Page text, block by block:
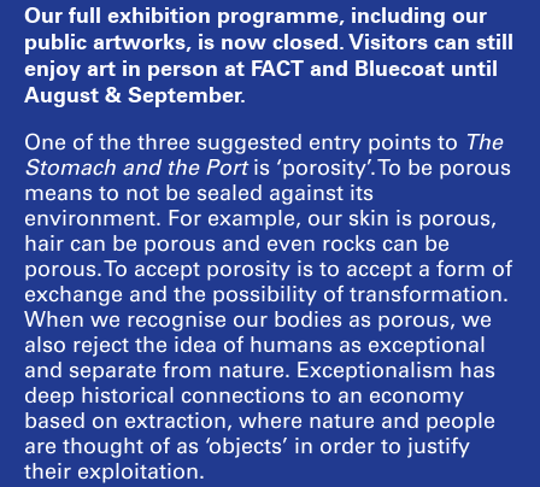
Our full exhibition programme, including our
public artworks, is now closed. Visitors can still
enjoy art in person at FACT and Bluecoat until
August & September.
One of the three suggested entry points to The
Stomach and the Portis ‘porosity’. To be porous
means to not be sealed against its
environment. For example, our skin is porous,
hair can be porous and even rocks can be
porous. To accept porosity is to accept a form of
exchange and the possibility of transformation.
When we recognise our bodies as porous, we
also reject the idea of humans as exceptional
and separate from nature. Exceptionalism has
deep historical connections to an economy
based on extraction, where nature and people
are thought of as ‘objects’ in order to justify
their exploitation.